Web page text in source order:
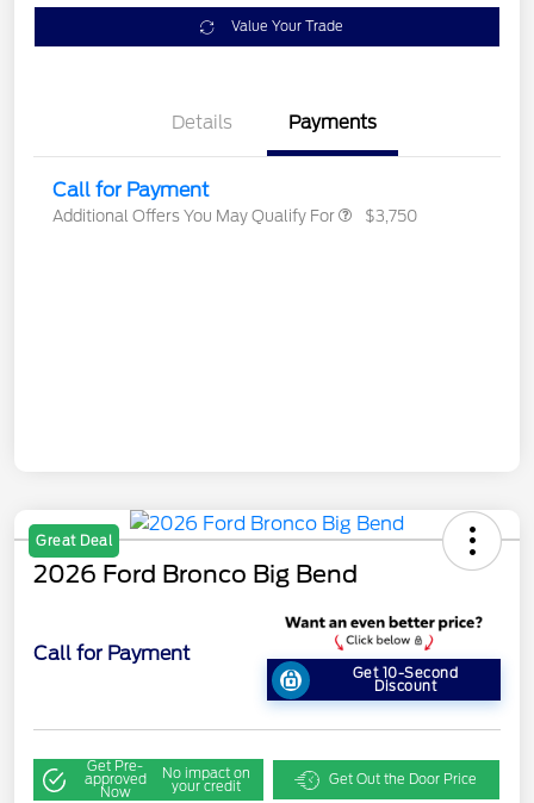
Value Your Trade
Details Payments
Call for Payment
Additional Offers You May Qualify For $3,750
Great Deal
2026 Ford Bronco Big Bend
Call for Payment
Get 10-Second
Discount
Get Pre-
approved
Now
No impact on
your credit Get Out the Door Price